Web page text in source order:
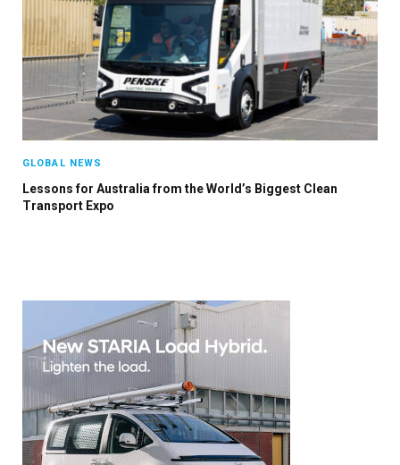
GLOBAL NEWS
Lessons for Australia from the World’s Biggest Clean
Transport Expo
Stay up to date with all the latest EV news
with our weekly newsletter